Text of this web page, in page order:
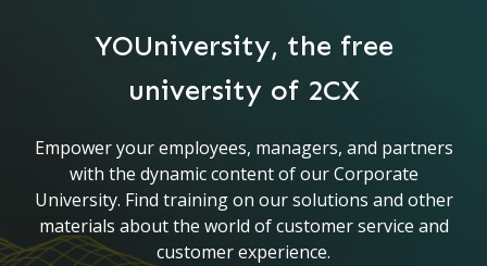
YOUniversity, the free
university of 2CX
Empower your employees, managers, and partners
with the dynamic content of our Corporate
University. Find training on our solutions and other
materials about the world of customer service and
customer experience.